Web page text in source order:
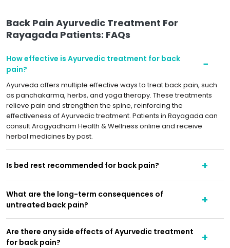
Back Pain Ayurvedic Treatment For
Rayagada Patients: FAQs
How effective is Ayurvedic treatment for back
pain?
Ayurveda offers multiple effective ways to treat back pain, such
as panchakarma, herbs, and yoga therapy. These treatments
relieve pain and strengthen the spine, reinforcing the
effectiveness of Ayurvedic treatment. Patients in Rayagada can
consult Arogyadham Health & Wellness online and receive
herbal medicines by post.
Is bed rest recommended for back pain?
What are the long-term consequences of
untreated back pain?
Are there any side effects of Ayurvedic treatment
for back pain?